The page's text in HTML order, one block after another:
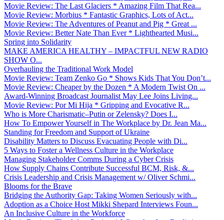
Movie Review: The Last Glaciers * Amazing Film That Rea...
Movie Review: Morbius * Fantastic Graphics, Lots of Act...
Movie Review: The Adventures of Peanut and Pig * Great ...
Movie Review: Better Nate Than Ever * Lighthearted Musi...
Spring into Solidarity
MAKE AMERICA HEALTHY – IMPACTFUL NEW RADIO
SHOW O...
Overhauling the Traditional Work Model
Movie Review: Team Zenko Go * Shows Kids That You Don’t...
Movie Review: Cheaper by the Dozen * A Modern Twist On ...
Award-Winning Broadcast Journalist May Lee Joins Living...
Movie Review: Por Mi Hija * Gripping and Evocative R...
Who is More Charismatic–Putin or Zelensky? Does I...
How To Empower Yourself in The Workplace by Dr. Jean Ma...
Standing for Freedom and Support of Ukraine
Disability Matters to Discuss Evacuating People with Di...
5 Ways to Foster a Wellness Culture in the Workplace
Managing Stakeholder Comms During a Cyber Crisis
How Supply Chains Contribute Successful BCM, Risk, &...
Crisis Leadership and Crisis Management w/ Oliver Schmi...
Blooms for the Brave
Bridging the Authority Gap: Taking Women Seriously with...
Adoption as a Choice Host Mikki Shepard Interviews Foun...
An Inclusive Culture in the Workforce